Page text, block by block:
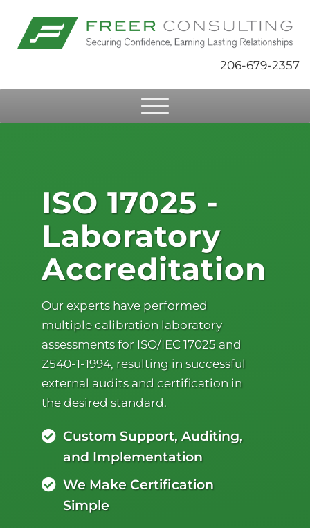
206-679-2357
ISO 17025 -
Laboratory
Accreditation
Our experts have performed
multiple calibration laboratory
assessments for ISO/IEC 17025 and
Z540-1-1994, resulting in successful
external audits and certification in
the desired standard.
Custom Support, Auditing,
and Implementation
We Make Certification
Simple